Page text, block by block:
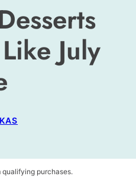
July
qualifying purchases.